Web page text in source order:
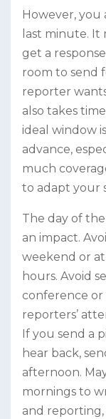
However,
last minute. It
get a
room to send
reporter
also takes
ideal window
advance,
much
to adapt your
The day of
an impact.
weekend or
hours. Avoid
conference or
reporters’
If you send a
hear back,
afternoon.
mornings to
and reporting,